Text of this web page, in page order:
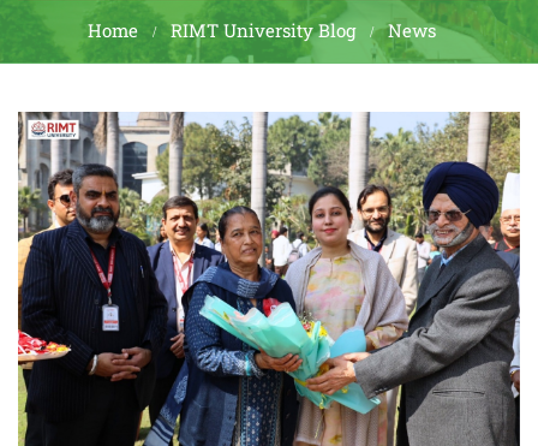
Home RIMT University Blog News